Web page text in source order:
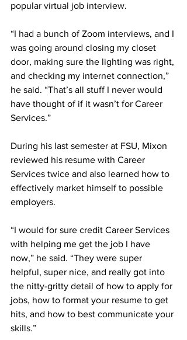
popular virtual job interview.
“I had a bunch of Zoom interviews, and I
was going around closing my closet
door, making sure the lighting was right,
and checking my internet connection,”
he said. “That’s all stuff I never would
have thought of if it wasn’t for Career
Services.”
During his last semester at FSU, Mixon
reviewed his resume with Career
Services twice and also learned how to
effectively market himself to possible
employers.
“I would for sure credit Career Services
with helping me get the job I have
now,” he said. “They were super
helpful, super nice, and really got into
the nitty-gritty detail of how to apply for
jobs, how to format your resume to get
hits, and how to best communicate your
skills.”